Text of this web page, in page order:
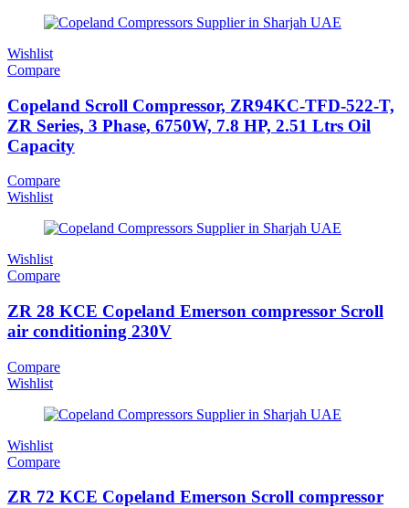
Wishlist
Compare
Copeland Scroll Compressor, ZR94KC-TFD-522-T,
ZR Series, 3 Phase, 6750W, 7.8 HP, 2.51 Ltrs Oil
Capacity
Compare
Wishlist
Wishlist
Compare
ZR 28 KCE Copeland Emerson compressor Scroll
air conditioning 230V
Compare
Wishlist
Wishlist
Compare
ZR 72 KCE Copeland Emerson Scroll compressor